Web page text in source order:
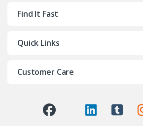
Find It Fast
Quick Links
Customer Care